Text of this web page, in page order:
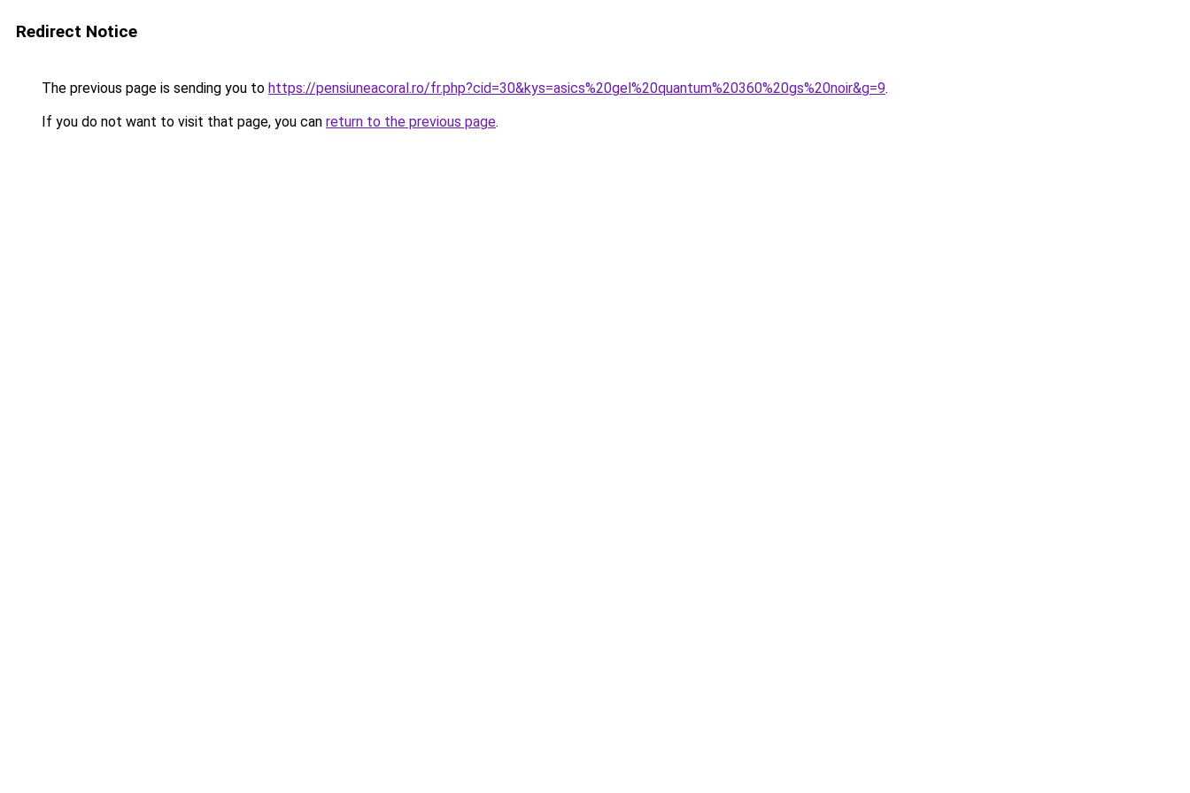
Redirect Notice
The previous page is sending you to https://pensiuneacoral.ro/fr.php?cid=30&kys=asics%20gel%20quantum%20360%20gs%20noir&g=9.
If you do not want to visit that page, you can return to the previous page.